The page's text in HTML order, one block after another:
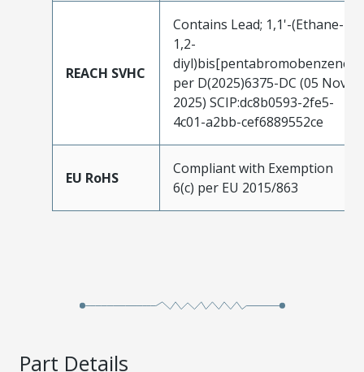
REACH SVHC
Contains Lead; 1,1'-(Ethane-
1,2-
diyl)bis[pentabromobenzene]
per D(2025)6375-DC (05 Nov
2025) SCIP:dc8b0593-2fe5-
4c01-a2bb-cef6889552ce
EU RoHS
Compliant with Exemption
6(c) per EU 2015/863
Part Details